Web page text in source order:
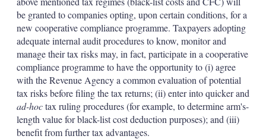
be granted to companies opting, upon certain conditions, for a
new cooperative compliance programme. Taxpayers adopting
adequate internal audit procedures to know, monitor and
manage their tax risks may, in fact, participate in a cooperative
compliance programme to have the opportunity to (i) agree
with the Revenue Agency a common evaluation of potential
tax risks before filing the tax returns; (ii) enter into quicker and
ad-hoctax ruling procedures (for example, to determine arm's-
length value for black-list cost deduction purposes); and (iii)
benefit from further tax advantages.